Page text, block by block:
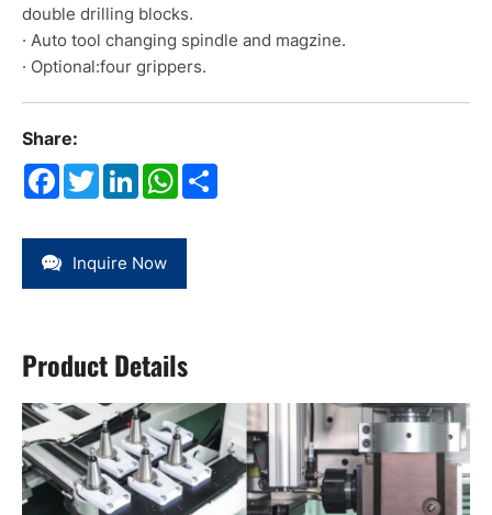
double drilling blocks.
· Auto tool changing spindle and magzine.
· Optional:four grippers.
Share:
Facebook
TwitterLinkedInWhatsApp
Inquire Now
Product Details